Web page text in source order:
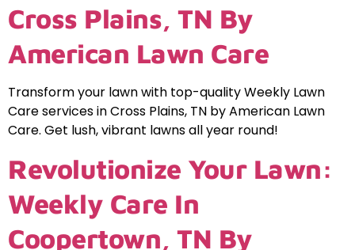
Cross Plains, TN By
American Lawn Care
Transform your lawn with top-quality Weekly Lawn
Care services in Cross Plains, TN by American Lawn
Care. Get lush, vibrant lawns all year round!
Revolutionize Your Lawn:
Weekly Care In
Coopertown, TN By